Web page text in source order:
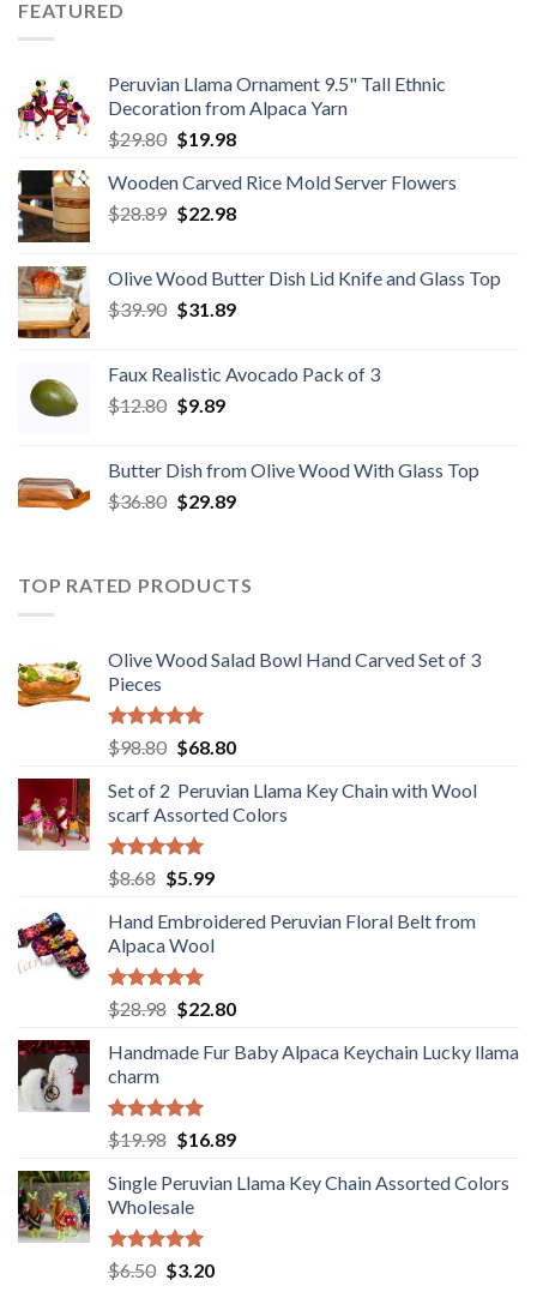
FEATURED
Peruvian Llama Ornament 9.5" Tall Ethnic
Decoration from Alpaca Yarn
$29.80 Original
was:
$29.80.
$19.98Current
is:
$19.98.
Wooden Carved Rice Mold Server Flowers
$28.89 Original
$28.89.
$22.98Current
$22.98.
Olive Wood Butter Dish Lid Knife and Glass Top
$39.90 Original
$39.90.
$31.89Current
$31.89.
Faux Realistic Avocado Pack of 3
$12.80 Original
$12.80.
$9.89Current
$9.89.
Butter Dish from Olive Wood With Glass Top
$36.80 Original
$36.80.
$29.89Current
$29.89.
TOP RATED PRODUCTS
Olive Wood Salad Bowl Hand Carved Set of 3
Pieces
Rated5.00
out of 5
$98.80 Original
was:
$98.80.
$68.80Current
is:
$68.80.
Set of 2 Peruvian Llama Key Chain with Wool
scarf Assorted Colors
Rated
5.00
out of 5
$8.68 Original
was:
$8.68.
$5.99Current
is:
$5.99.
Hand Embroidered Peruvian Floral Belt from
Alpaca Wool
Rated5.00
out of 5
$28.98 Original
was:
$22.80Current
is:
Handmade Fur Baby Alpaca Keychain Lucky llama
charm
Rated5.00
out of 5
$19.98 Original
was:
$19.98.
$16.89Current
is:
Single Peruvian Llama Key Chain Assorted Colors
Wholesale
Rated 5.00
out of 5
$6.50 Original
$3.20Current